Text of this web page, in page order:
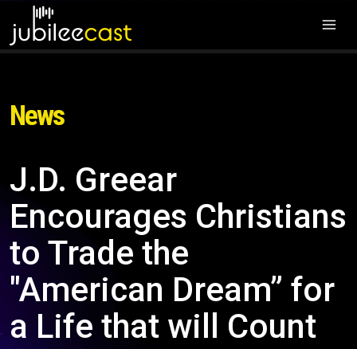
News
J.D. Greear
Encourages Christians
to Trade the
"American Dream” for
a Life that will Count